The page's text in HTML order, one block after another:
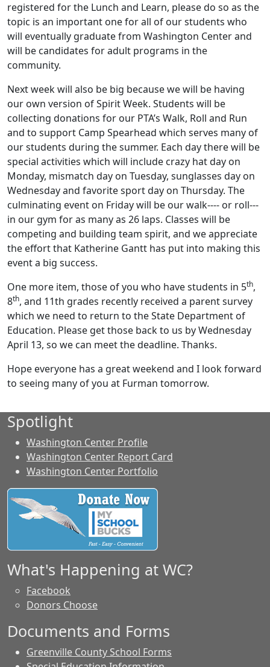
registered for the Lunch and Learn, please do so as the
topic is an important one for all of our students who
will eventually graduate from Washington Center and
will be candidates for adult programs in the
community.
Next week will also be big because we will be having
our own version of Spirit Week. Students will be
collecting donations for our PTA’s Walk, Roll and Run
and to support Camp Spearhead which serves many of
our students during the summer. Each day there will be
special activities which will include crazy hat day on
Monday, mismatch day on Tuesday, sunglasses day on
Wednesday and favorite sport day on Thursday. The
culminating event on Friday will be our walk---- or roll---
in our gym for as many as 26 laps. Classes will be
competing and building team spirit, and we appreciate
the effort that Katherine Gantt has put into making this
event a big success.
One more item, those of you who have students in 5th,
8th, and 11th grades recently received a parent survey
which we need to return to the State Department of
Education. Please get those back to us by Wednesday
April 13, so we can meet the deadline. Thanks.
Hope everyone has a great weekend and I look forward
to seeing many of you at Furman tomorrow.
Spotlight
Washington Center Profile
Washington Center Report Card
Washington Center Portfolio
What's Happening at WC?
Facebook
Donors Choose
Documents and Forms
Greenville County School Forms